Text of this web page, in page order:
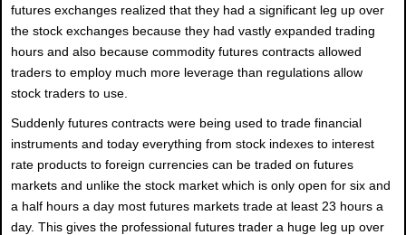
futures exchanges realized that they had a significant leg up over
the stock exchanges because they had vastly expanded trading
hours and also because commodity futures contracts allowed
traders to employ much more leverage than regulations allow
stock traders to use.
Suddenly futures contracts were being used to trade financial
instruments and today everything from stock indexes to interest
rate products to foreign currencies can be traded on futures
markets and unlike the stock market which is only open for six and
a half hours a day most futures markets trade at least 23 hours a
day. This gives the professional futures trader a huge leg up over